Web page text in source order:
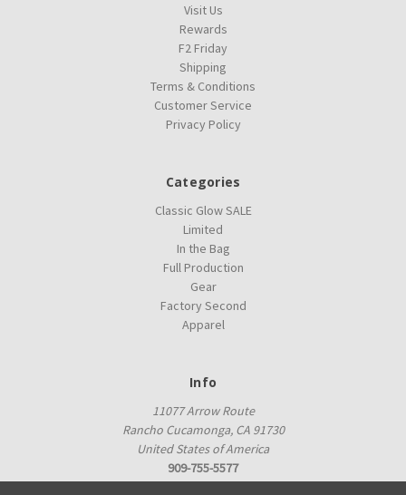
Visit Us
Rewards
F2 Friday
Shipping
Terms & Conditions
Customer Service
Privacy Policy
Categories
Classic Glow SALE
Limited
In the Bag
Full Production
Gear
Factory Second
Apparel
Info
11077 Arrow Route
Rancho Cucamonga, CA 91730
United States of America
909-755-5577
proshop@innovadiscs.com